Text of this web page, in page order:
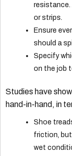
resistance.
or strips.
Ensure
should a
Specify
on the job
Studies have
hand-in-hand, in
Shoe
friction, but
wet